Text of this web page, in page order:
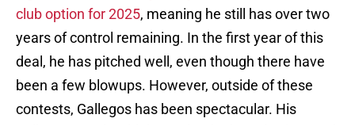
club option for 2025, meaning he still has over two
years of control remaining. In the first year of this
deal, he has pitched well, even though there have
been a few blowups. However, outside of these
contests, Gallegos has been spectacular. His